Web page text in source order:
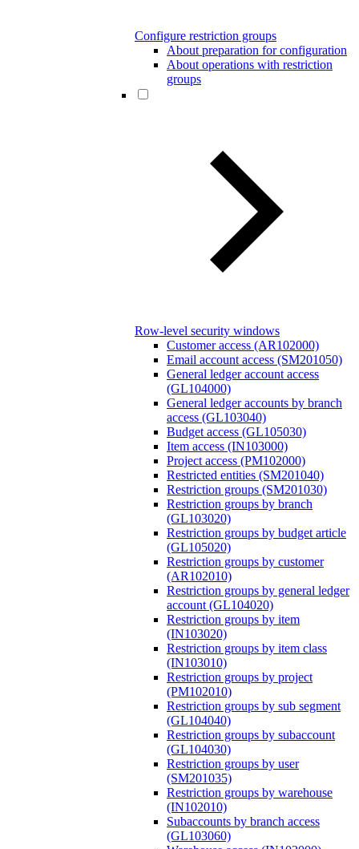
Configure restriction groups
About preparation for configuration
About operations with restriction
groups
Row-level security windows
Customer access (AR102000)
Email account access (SM201050)
General ledger account access
(GL104000)
General ledger accounts by branch
access (GL103040)
Budget access (GL105030)
Item access (IN103000)
Project access (PM102000)
Restricted entities (SM201040)
Restriction groups (SM201030)
Restriction groups by branch
(GL103020)
Restriction groups by budget article
(GL105020)
Restriction groups by customer
(AR102010)
Restriction groups by general ledger
account (GL104020)
Restriction groups by item
(IN103020)
Restriction groups by item class
(IN103010)
Restriction groups by project
(PM102010)
Restriction groups by sub segment
(GL104040)
Restriction groups by subaccount
(GL104030)
Restriction groups by user
(SM201035)
Restriction groups by warehouse
(IN102010)
Subaccounts by branch access
(GL103060)